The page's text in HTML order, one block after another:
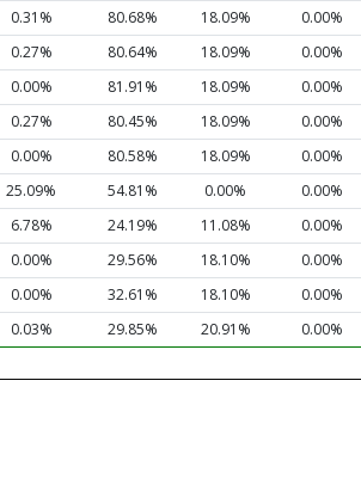
0.31% 80.68% 18.09%
0.00%
0.27% 80.64% 18.09%
0.00%
0.00% 81.91% 18.09%
0.00%
0.27% 80.45% 18.09%
0.00%
0.00% 80.58% 18.09%
0.00%
25.09% 54.81% 0.00%
0.00%
6.78% 24.19% 11.08%
0.00%
0.00% 29.56% 18.10%
0.00%
0.00% 32.61% 18.10%
0.00%
0.03% 29.85% 20.91% 0.00%